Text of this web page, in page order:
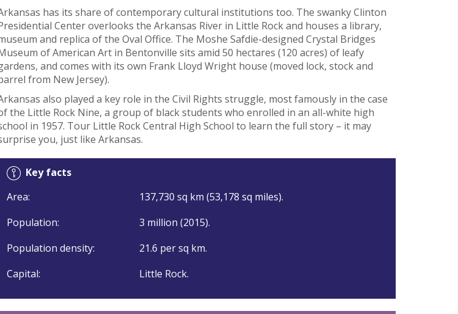
has its share of contemporary cultural institutions too. The swanky Clinton
Center overlooks the Arkansas River in Little Rock and houses a library,
and replica of the Oval Office. The Moshe Safdie-designed Crystal Bridges
of American Art in Bentonville sits amid 50 hectares (120 acres) of leafy
and comes with its own Frank Lloyd Wright house (moved lock, stock and
from New Jersey).
also played a key role in the Civil Rights struggle, most famously in the case
the Little Rock Nine, a group of black students who enrolled in an all-white high
in 1957. Tour Little Rock Central High School to learn the full story – it may
you, just like Arkansas.
Key facts
Area:
137,730 sq km (53,178 sq miles).
Population:
3 million (2015).
Population density:
21.6 per sq km.
Capital:
Little Rock.